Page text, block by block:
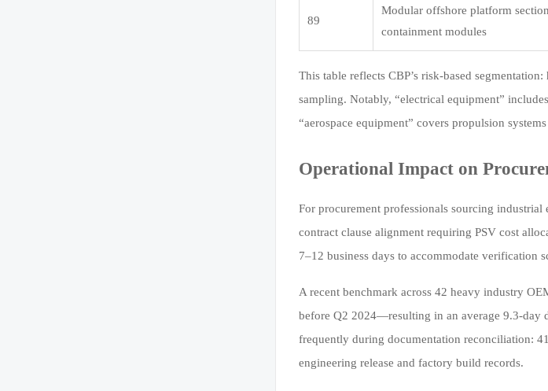
89
Modular offshore platform
containment modules
This table reflects CBP’s risk-based
sampling. Notably, “electrical equipment”
“aerospace equipment” covers propulsion
Operational Impact on
For procurement professionals sourcing
contract clause alignment requiring PSV cost
7–12 business days to accommodate verification
A recent benchmark across 42 heavy industry
before Q2 2024—resulting in an average 9.3-day
frequently during documentation reconciliation:
engineering release and factory build records.